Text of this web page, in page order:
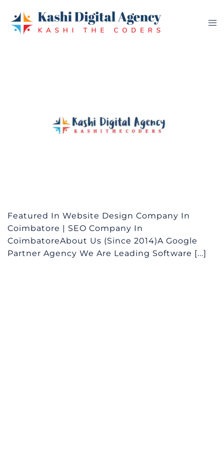
content
Featured In Website Design Company In
Coimbatore | SEO Company In
CoimbatoreAbout Us (Since 2014)A Google
Partner Agency We Are Leading Software [...]